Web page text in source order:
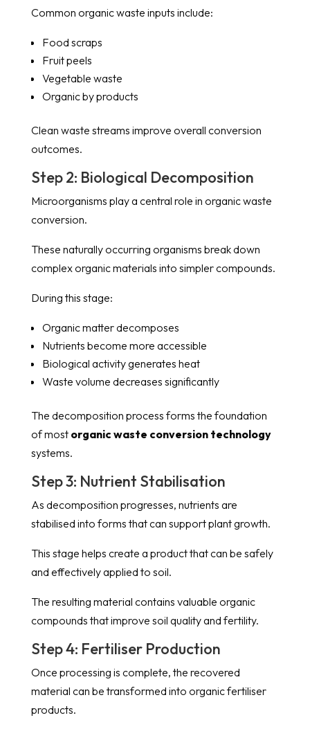
Common organic waste inputs include:
Food scraps
Fruit peels
Vegetable waste
Organic by products
Clean waste streams improve overall conversion
outcomes.
Step 2: Biological Decomposition
Microorganisms play a central role in organic waste
conversion.
These naturally occurring organisms break down
complex organic materials into simpler compounds.
During this stage:
Organic matter decomposes
Nutrients become more accessible
Biological activity generates heat
Waste volume decreases significantly
The decomposition process forms the foundation
of most organic waste conversion technology
systems.
Step 3: Nutrient Stabilisation
As decomposition progresses, nutrients are
stabilised into forms that can support plant growth.
This stage helps create a product that can be safely
and effectively applied to soil.
The resulting material contains valuable organic
compounds that improve soil quality and fertility.
Step 4: Fertiliser Production
Once processing is complete, the recovered
material can be transformed into organic fertiliser
products.